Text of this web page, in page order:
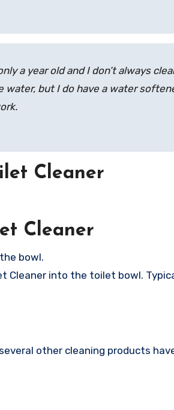
a year old and I don’t always
but I do have a water
Cleaner
Cleaner
bowl.
Cleaner into the toilet bowl.
other cleaning products